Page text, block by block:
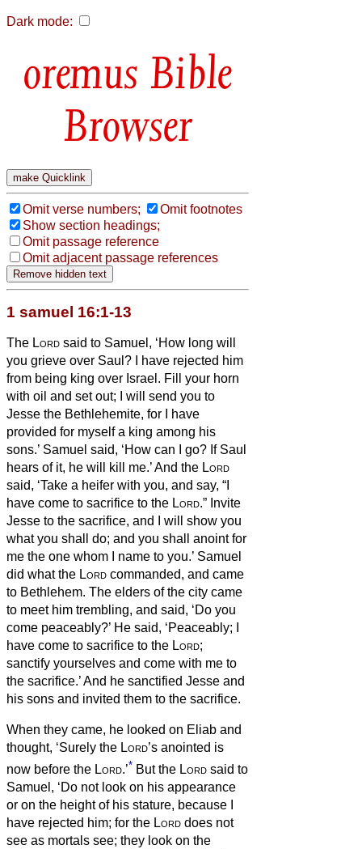
Dark mode:
Bible
Browser
Omit verse numbers;
Omit footnotes
Show section headings;
Omit passage reference
Omit adjacent passage references
1 samuel 16:1-13
The Lord said to Samuel, ‘How long will
you grieve over Saul? I have rejected him
from being king over Israel. Fill your horn
with oil and set out; I will send you to
Jesse the Bethlehemite, for I have
provided for myself a king among his
sons.’ Samuel said, ‘How can I go? If Saul
hears of it, he will kill me.’ And the Lord
said, ‘Take a heifer with you, and say, “I
have come to sacrifice to the Lord.” Invite
Jesse to the sacrifice, and I will show you
what you shall do; and you shall anoint for
me the one whom I name to you.’ Samuel
did what the Lord commanded, and came
to Bethlehem. The elders of the city came
to meet him trembling, and said, ‘Do you
come peaceably?’ He said, ‘Peaceably; I
have come to sacrifice to the Lord;
sanctify yourselves and come with me to
the sacrifice.’ And he sanctified Jesse and
his sons and invited them to the sacrifice.
When they came, he looked on Eliab and
thought, ‘Surely the Lord’s anointed is
now before the Lord.’* But the Lord said to
Samuel, ‘Do not look on his appearance
or on the height of his stature, because I
have rejected him; for the Lord does not
see as mortals see; they look on the